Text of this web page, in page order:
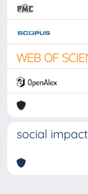
social impact